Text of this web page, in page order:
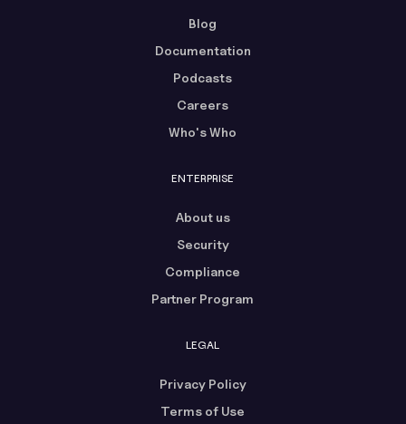
Blog
Documentation
Podcasts
Careers
Who's Who
ENTERPRISE
About us
Security
Compliance
Partner Program
LEGAL
Privacy Policy
Terms of Use